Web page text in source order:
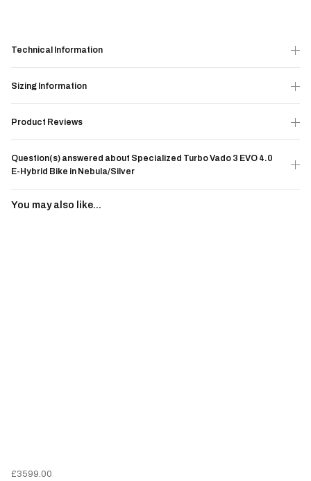
Technical Information
Sizing Information
Product Reviews
Question(s) answered about Specialized Turbo Vado 3 EVO 4.0
E-Hybrid Bike in Nebula/Silver
You may also like...
£3599.00